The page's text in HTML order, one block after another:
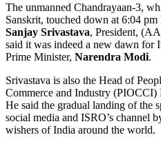
The unmanned Chandrayaan-3,
Sanskrit, touched down at 6:04
Sanjay Srivastava, President,
said it was indeed a new dawn for
Prime Minister, Narendra Modi.
Srivastava is also the Head of
Commerce and Industry (PIOCCI)
He said the gradual landing of the
social media and ISRO’s channel
wishers of India around the world.